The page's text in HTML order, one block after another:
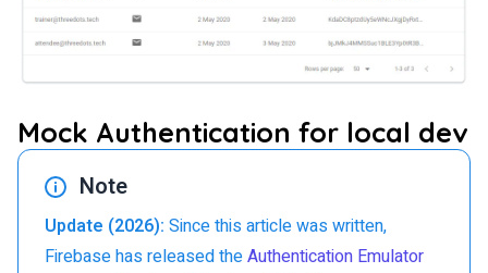
Mock Authentication for local dev
Note
Update (2026): Since this article was written,
Firebase has released theAuthentication Emulator